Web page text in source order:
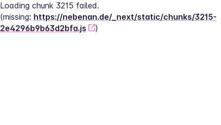
Loading chunk 3215 failed.
(missing: https://nebenan.de/_next/static/chunks/3215-
2e4296b9b63d2bfa.js
)